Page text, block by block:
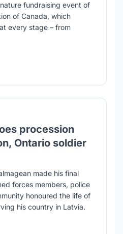
fundraising event of
of Canada, which
every stage – from
procession
Ontario soldier
made his final
forces members, police
honoured the life of
his country in Latvia.